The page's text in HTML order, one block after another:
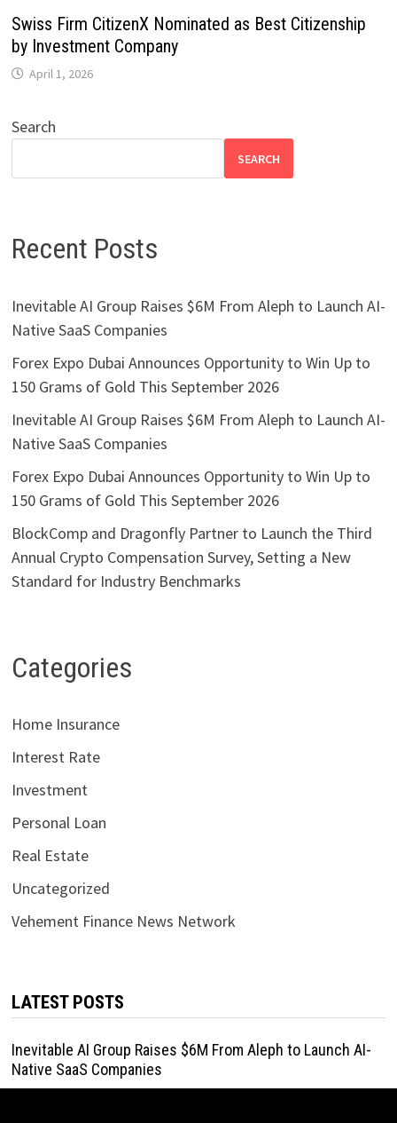
Swiss Firm CitizenX Nominated as Best Citizenship
by Investment Company
April 1, 2026
Search
SEARCH
Recent Posts
Inevitable AI Group Raises $6M From Aleph to Launch AI-
Native SaaS Companies
Forex Expo Dubai Announces Opportunity to Win Up to
150 Grams of Gold This September 2026
Inevitable AI Group Raises $6M From Aleph to Launch AI-
Native SaaS Companies
Forex Expo Dubai Announces Opportunity to Win Up to
150 Grams of Gold This September 2026
BlockComp and Dragonfly Partner to Launch the Third
Annual Crypto Compensation Survey, Setting a New
Standard for Industry Benchmarks
Categories
Home Insurance
Interest Rate
Investment
Personal Loan
Real Estate
Uncategorized
Vehement Finance News Network
LATEST POSTS
Inevitable AI Group Raises $6M From Aleph to Launch AI-
Native SaaS Companies